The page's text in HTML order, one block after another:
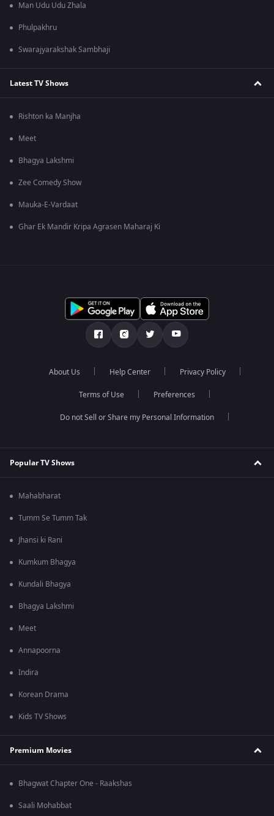
Man Udu Udu Zhala
Phulpakhru
Swarajyarakshak Sambhaji
Latest TV Shows
Rishton ka Manjha
Meet
Bhagya Lakshmi
Zee Comedy Show
Mauka-E-Vardaat
Ghar Ek Mandir Kripa Agrasen Maharaj Ki
About Us Help Center Privacy Policy
Terms of Use Preferences
Do not Sell or Share my Personal Information
Popular TV Shows
Mahabharat
Tumm Se Tumm Tak
Jhansi ki Rani
Kumkum Bhagya
Kundali Bhagya
Bhagya Lakshmi
Meet
Annapoorna
Indira
Korean Drama
Kids TV Shows
Premium Movies
Bhagwat Chapter One - Raakshas
Saali Mohabbat